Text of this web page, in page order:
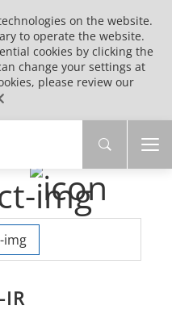
on the website.
to operate the website.
cookies by clicking the
change your settings at
please review our
IR